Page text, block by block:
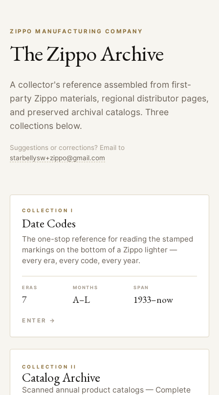
ZIPPO MANUFACTURING COMPANY
The Zippo Archive
A collector's reference assembled from first-
party Zippo materials, regional distributor pages,
and preserved archival catalogs. Three
collections below.
Suggestions or corrections? Email to
starbellysw+zippo@gmail.com
COLLECTION I
Date Codes
The one-stop reference for reading the stamped
markings on the bottom of a Zippo lighter —
every era, every code, every year.
ERAS
7
MONTHS
A–L
SPAN
1933–now
ENTER →
COLLECTION II
Catalog Archive
Scanned annual product catalogs — Complete